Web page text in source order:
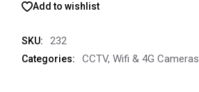
Add to wishlist
SKU: 232
Categories: CCTV,Wifi & 4G Cameras